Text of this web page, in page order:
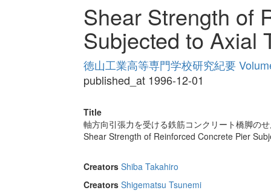
Shear Strength of
Subjected to Axial
徳山工業高等専門学校研究紀要
published_at 1996-12-01
Title
軸方向引張力を受ける鉄筋コンクリート橋脚の
Shear Strength of Reinforced Concrete Pier
Creators Shiba Takahiro
Creators Shigematsu Tsunemi